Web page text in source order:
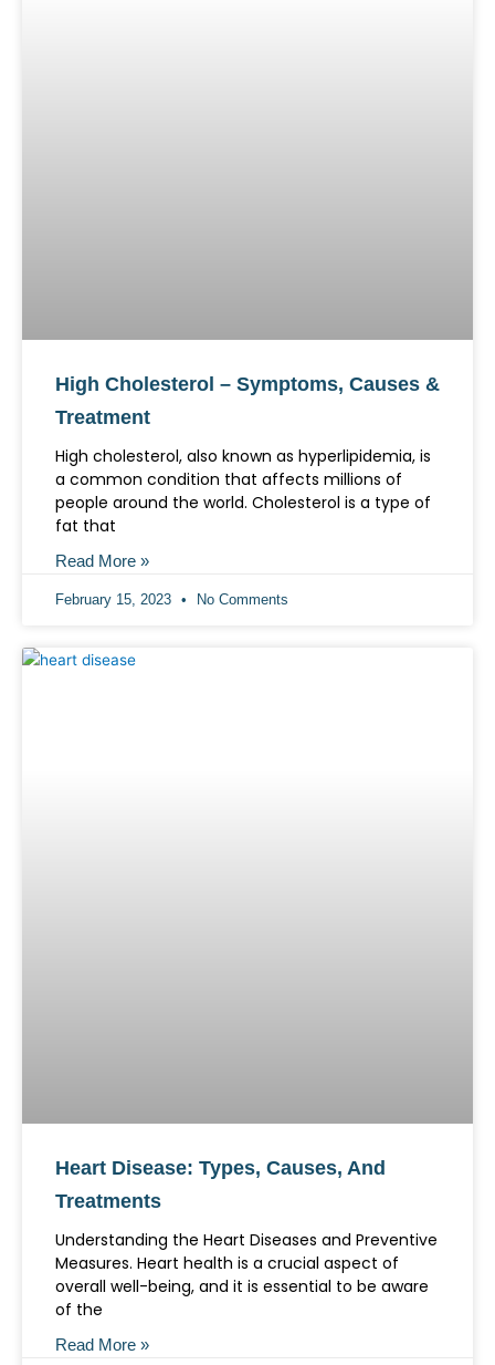
High Cholesterol – Symptoms, Causes &
Treatment
High cholesterol, also known as hyperlipidemia, is
a common condition that affects millions of
people around the world. Cholesterol is a type of
fat that
Read More »
February 15, 2023 No Comments
Heart Disease: Types, Causes, And
Treatments
Understanding the Heart Diseases and Preventive
Measures. Heart health is a crucial aspect of
overall well-being, and it is essential to be aware
of the
Read More »